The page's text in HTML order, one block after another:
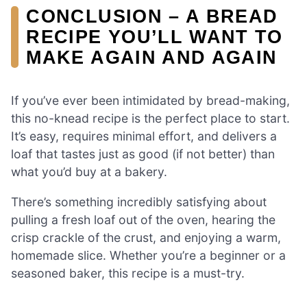
CONCLUSION – A BREAD
RECIPE YOU’LL WANT TO
MAKE AGAIN AND AGAIN
If you’ve ever been intimidated by bread-making,
this no-knead recipe is the perfect place to start.
It’s easy, requires minimal effort, and delivers a
loaf that tastes just as good (if not better) than
what you’d buy at a bakery.
There’s something incredibly satisfying about
pulling a fresh loaf out of the oven, hearing the
crisp crackle of the crust, and enjoying a warm,
homemade slice. Whether you’re a beginner or a
seasoned baker, this recipe is a must-try.